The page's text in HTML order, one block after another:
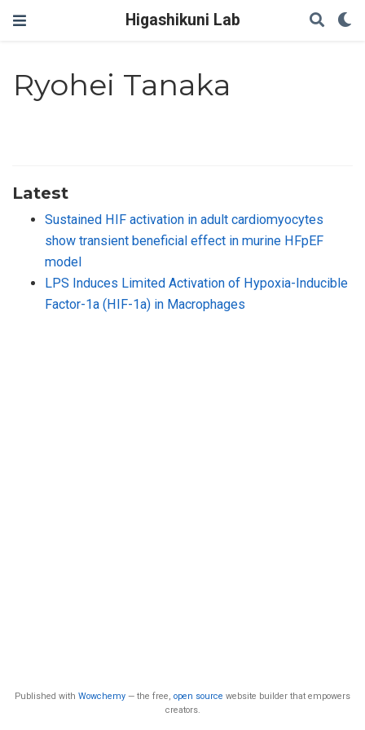
Higashikuni Lab
Ryohei Tanaka
Latest
Sustained HIF activation in adult cardiomyocytes
show transient beneficial effect in murine HFpEF
model
LPS Induces Limited Activation of Hypoxia-Inducible
Factor-1a (HIF-1a) in Macrophages
Published with Wowchemy — the free, open source website builder that empowers
creators.